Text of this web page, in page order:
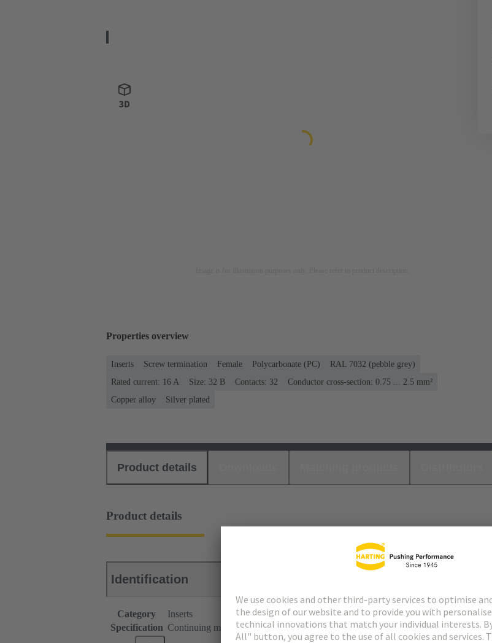
Properties overview
Inserts Screw termination Female Polycarbonate (PC)
RAL 7032 (pebble grey)
Rated current: ‌16 A
Size: 32 B Contacts: 32
Conductor cross-section: 0.75 ... 2.5 mm²
Copper alloy
Silver plated
Product details
Product details
Identification
Category
Inserts
Specification Continuing marking